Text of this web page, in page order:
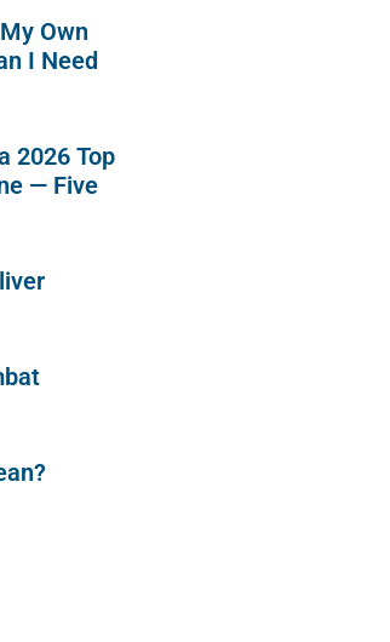
Own
I Need
2026 Top
— Five